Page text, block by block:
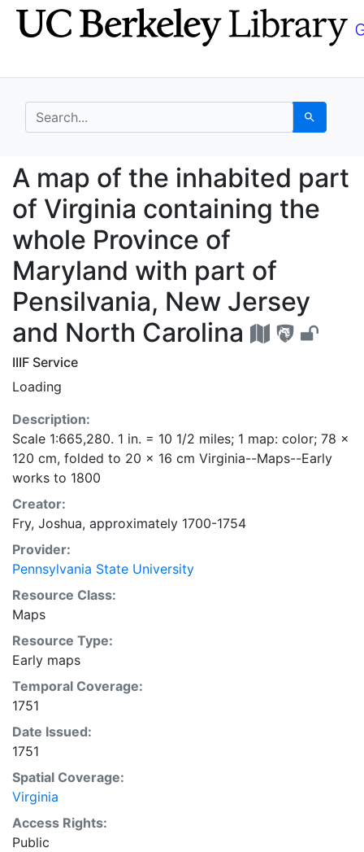
Skip
to
Skip to
main
search for Search
A map of the
A map of the inhabited part
of Virginia containing the
whole Province of
Maryland with part of
Pensilvania, New Jersey
and North Carolina
IIIF Service
Loading
Description:
Scale 1:665,280. 1 in. = 10 1/2 miles; 1 map: color; 78 x
120 cm, folded to 20 x 16 cm Virginia--Maps--Early
works to 1800
Creator:
Fry, Joshua, approximately 1700-1754
Provider:
Pennsylvania State University
Resource Class:
Maps
Resource Type:
Early maps
Temporal Coverage:
1751
Date Issued:
1751
Spatial Coverage:
Virginia
Access Rights:
Public